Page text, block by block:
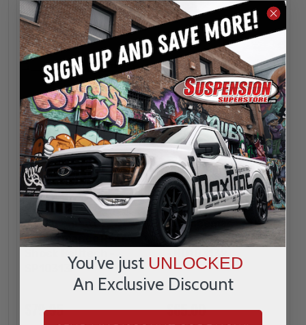
Belltech
1991 - 1997 Toyota &
Lexus Land
Cruiser/LX450
2WD/4WD OEM
Replacement
Performance Rear
SP10313P
$79.95
Belltech
1991 - 1997 Toyota &
Lexus Land
Cruiser/LX450
2WD/4WD OEM
Replacement ND2
Rear Shock Belltech
$65.00
You've just UNLOCKED
An Exclusive Discount